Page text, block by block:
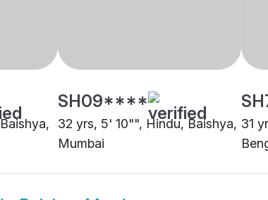
SH09****
32 yrs, 5' 10"", Hindu, Baishya,
Mumbai
31